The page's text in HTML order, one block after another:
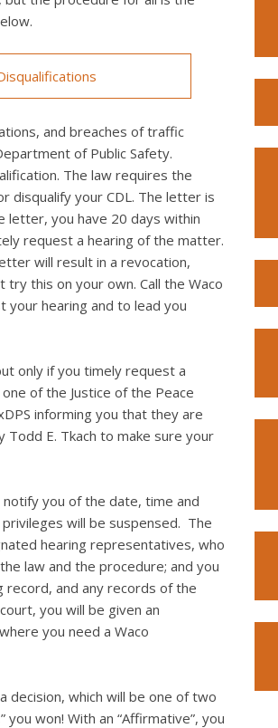
and breaches of traffic
of Public Safety.
The law requires the
disqualify your CDL. The letter is
letter, you have 20 days within
request a hearing of the matter.
will result in a revocation,
try this on your own. Call the Waco
hearing and to lead you
only if you timely request a
of the Justice of the Peace
informing you that they are
E. Tkach to make sure your
you of the date, time and
will be suspensed. The
hearing representatives, who
law and the procedure; and you
record, and any records of the
you will be given an
you need a Waco
decision, which will be one of two
you won! With an “Affirmative”, you